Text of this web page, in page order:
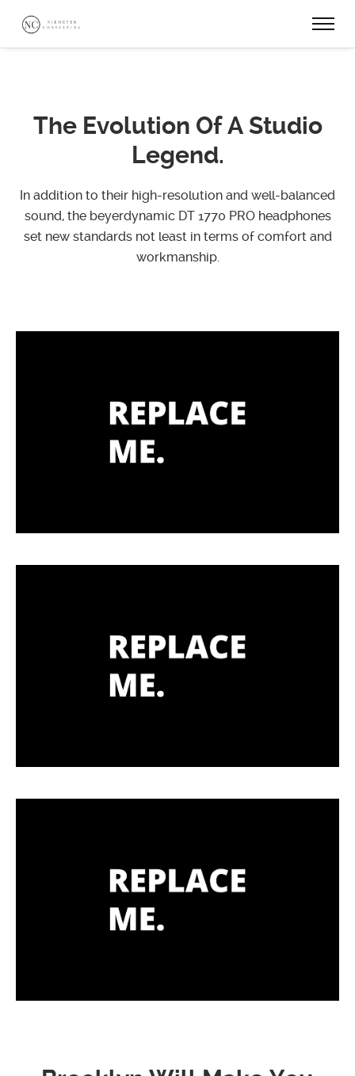
The Evolution Of A Studio
Legend.
In addition to their high-resolution and well-balanced
sound, the beyerdynamic DT 1770 PROheadphones
set new standards not least in terms of comfort and
workmanship.